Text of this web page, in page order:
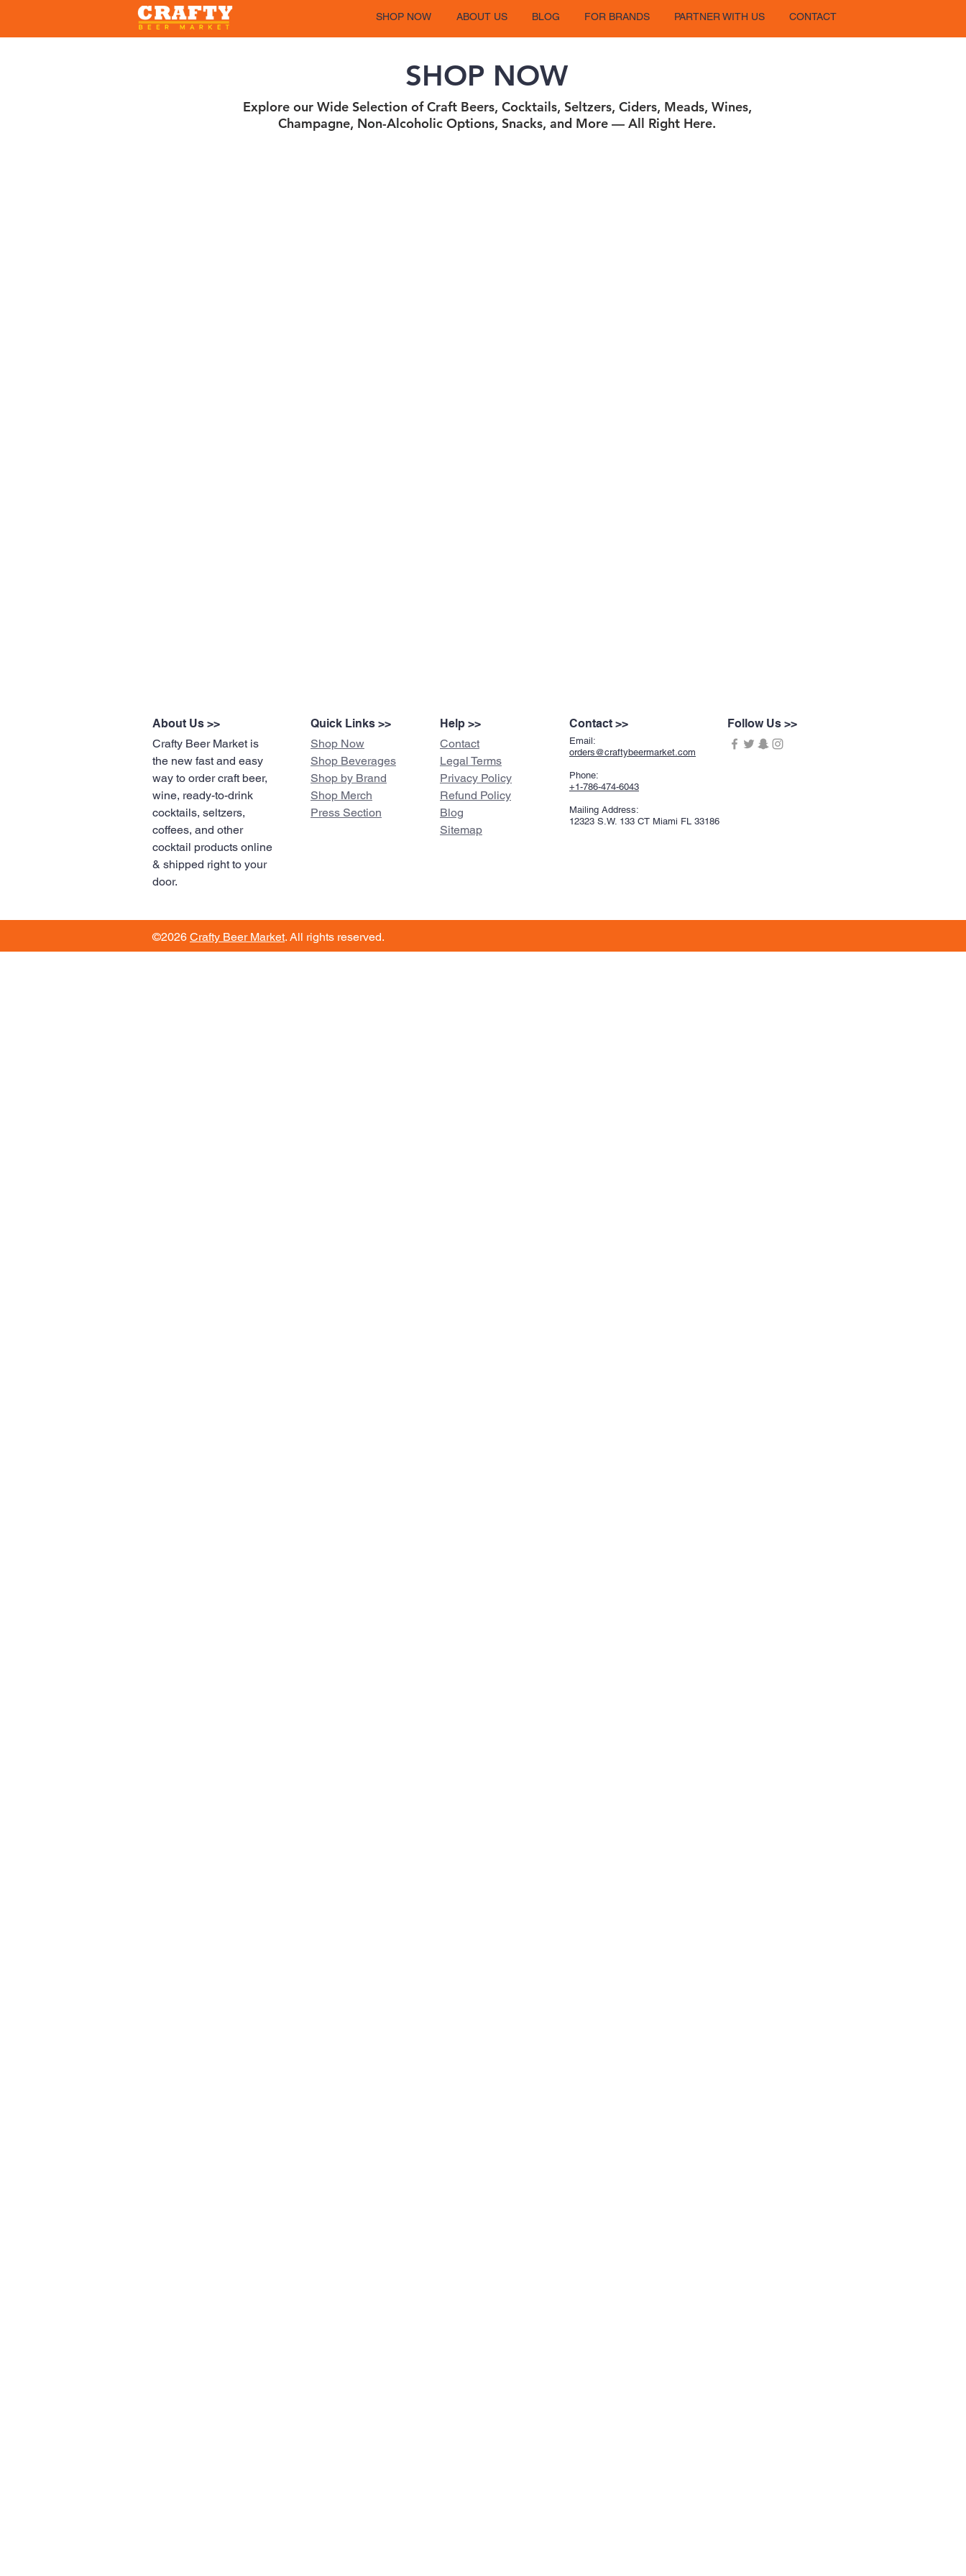
SHOP NOW ABOUT US BLOG FOR BRANDS PARTNER WITH US CONTACT
SHOP NOW
Explore our Wide Selection of Craft Beers, Cocktails, Seltzers, Ciders, Meads, Wines,
Champagne, Non-Alcoholic Options, Snacks, and More — All Right Here.
About Us >>
Crafty Beer Market is
the new fast and easy
way to order craft beer,
wine, ready-to-drink
cocktails, seltzers,
coffees, and other
cocktail products online
& shipped right to your
door.
Quick Links >>
Shop Now
Shop Beverages
Shop by Brand
Shop Merch
​Press Section
Help >>
Contact
Legal Terms
Privacy Policy
Refund Policy
Blog
Sitemap
Contact >>
Email:
orders@craftybeermarket.com
Phone:
+1-786-474-6043
Mailing Address:
12323 S.W. 133 CT Miami FL 33186
Follow Us >>
©2026 Crafty Beer Market. All rights reserved.